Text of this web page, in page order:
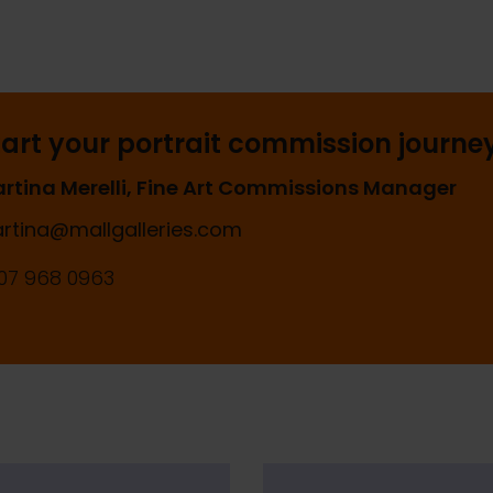
your portrait commission
Merelli, Fine Art Commissions Manager
968 0963